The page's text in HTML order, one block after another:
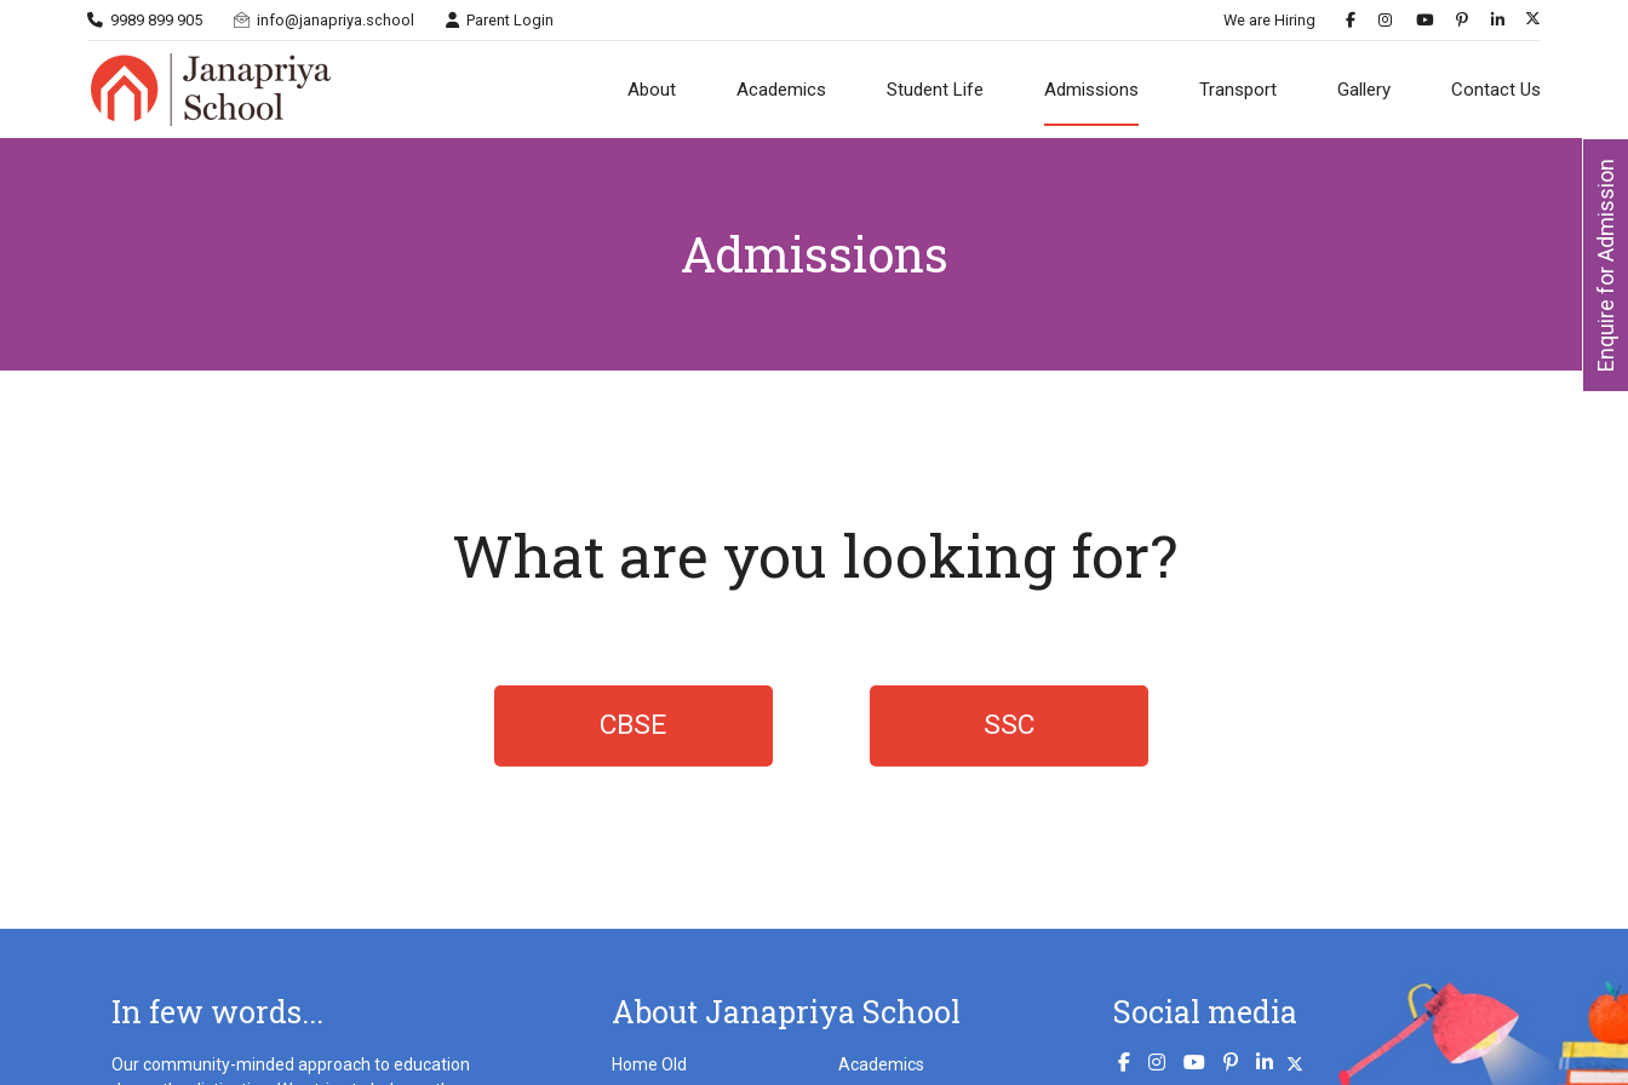
9989 899 905 info@janapriya.school Parent Login We are Hiring
About Academics Student Life Admissions Transport Gallery Contact Us
Admissions
What are you looking for?
CBSE SSC
In few words...
Our community-minded approach to education
About Janapriya School
Home Old Academics
Social media
Enquire for Admission